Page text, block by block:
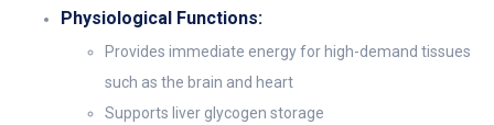
Physiological Functions:
Provides immediate energy for high-demand tissues
such as the brain and heart
Supports liver glycogen storage